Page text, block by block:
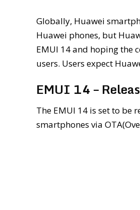
Globally, Huawei
Huawei phones, but
EMUI 14 and hoping the
users. Users expect
EMUI 14 –
The EMUI 14 is set to be
smartphones via